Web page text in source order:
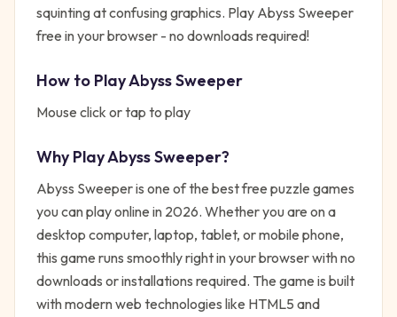
squinting at confusing graphics. Play Abyss Sweeper
free in your browser - no downloads required!
How to PlayAbyss Sweeper
Mouse click or tap to play
Why PlayAbyss Sweeper?
Abyss Sweeperis one of the best free puzzle games
you can play online in 2026. Whether you are on a
desktop computer, laptop, tablet, or mobile phone,
this game runs smoothly right in your browser with no
downloads or installations required. The game is built
with modern web technologies like HTML5 and